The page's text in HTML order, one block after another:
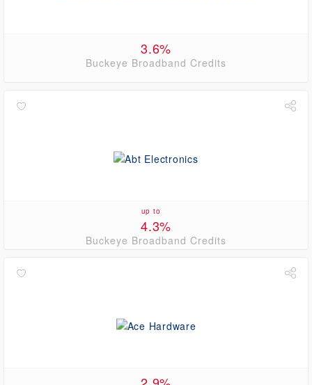
3.6%
Buckeye Broadband Credits
up to
4.3%
Buckeye Broadband Credits